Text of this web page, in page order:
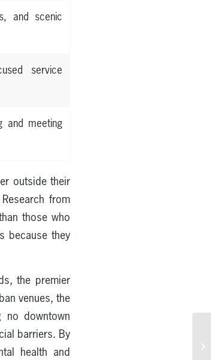
and scenic
service
and meeting
outside their
from
those who
because they
the premier
venues, the
no downtown
barriers. By
health and